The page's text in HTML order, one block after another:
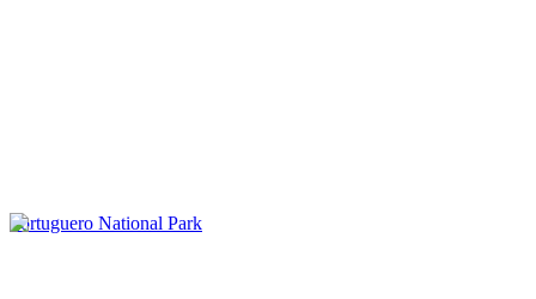
Tortuguero National Park